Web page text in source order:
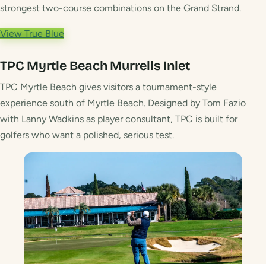
strongest two-course combinations on the Grand Strand.
View True Blue
TPC Myrtle BeachMurrells Inlet
TPC Myrtle Beach gives visitors a tournament-style
experience south of Myrtle Beach. Designed by Tom Fazio
with Lanny Wadkins as player consultant, TPC is built for
golfers who want a polished, serious test.